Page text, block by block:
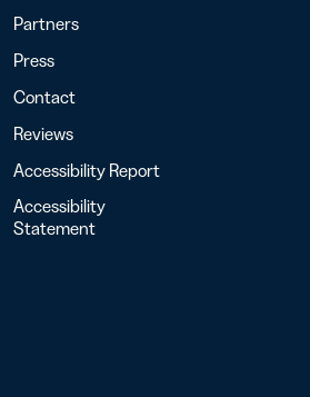
Partners
Press
Contact
Reviews
Accessibility Report
Accessibility
Statement